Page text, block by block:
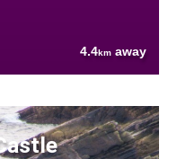
4.4km away